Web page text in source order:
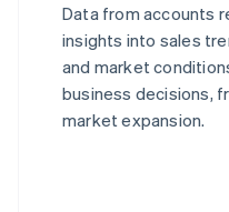
Data from accounts
insights into sales
and market
business decisions,
market expansion.